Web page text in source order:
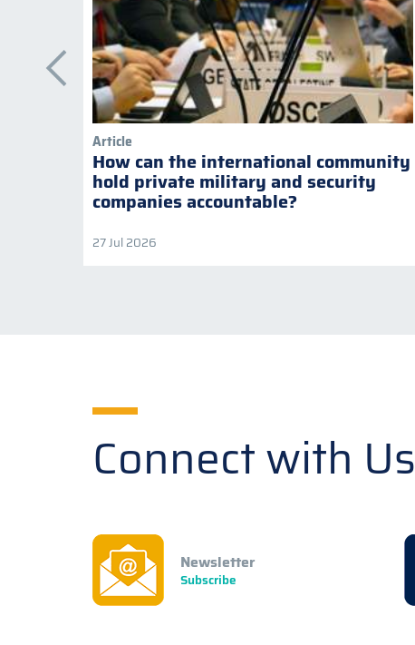
Article
How can the international community
hold private military and security
companies accountable?
27 Jul 2026
Connect with Us
Newsletter
Subscribe